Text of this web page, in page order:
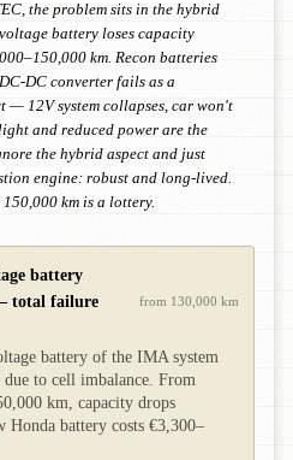
the problem sits in the hybrid
battery loses capacity
km. Recon batteries
DC converter fails as a
— 12V system collapses, car won't
and reduced power are the
the hybrid aspect and just
engine: robust and long-lived.
km is a lottery.
battery
total failure
from 130,000 km
battery of the IMA system
due to cell imbalance. From
km, capacity drops
Honda battery costs €3,300–